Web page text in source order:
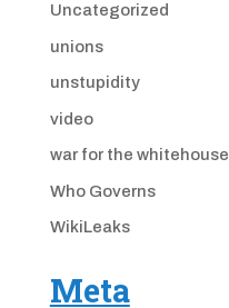
Uncategorized
unions
unstupidity
video
war for the whitehouse
Who Governs
WikiLeaks
Meta